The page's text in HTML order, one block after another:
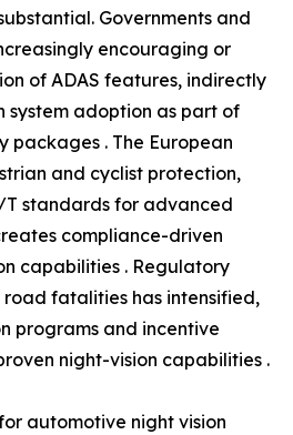
Governments and
encouraging or
of ADAS features, indirectly
system adoption as part of
packages . The European
and cyclist protection,
T standards for advanced
compliance-driven
capabilities . Regulatory
fatalities has intensified,
programs and incentive
night-vision capabilities .
automotive night vision